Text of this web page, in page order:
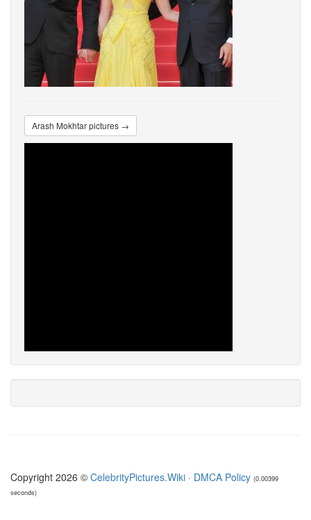
Arash Mokhtar pictures →
Copyright 2026 © CelebrityPictures.Wiki · DMCA Policy (0.00399
seconds)